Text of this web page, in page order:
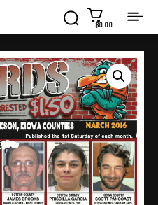
$0.00